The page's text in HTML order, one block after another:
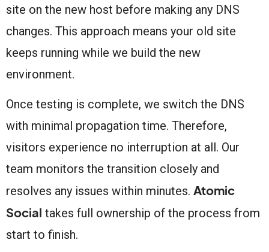
site on the new host before making any DNS
changes. This approach means your old site
keeps running while we build the new
environment.
Once testing is complete, we switch the DNS
with minimal propagation time. Therefore,
visitors experience no interruption at all. Our
team monitors the transition closely and
resolves any issues within minutes. Atomic
Social takes full ownership of the process from
start to finish.